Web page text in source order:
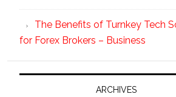
The Benefits of Turnkey Tech
for Forex Brokers – Business
ARCHIVES